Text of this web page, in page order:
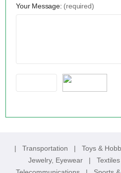
Your Message: (required)
| Transportation | Toys &
Jewelry, Eyewear
|